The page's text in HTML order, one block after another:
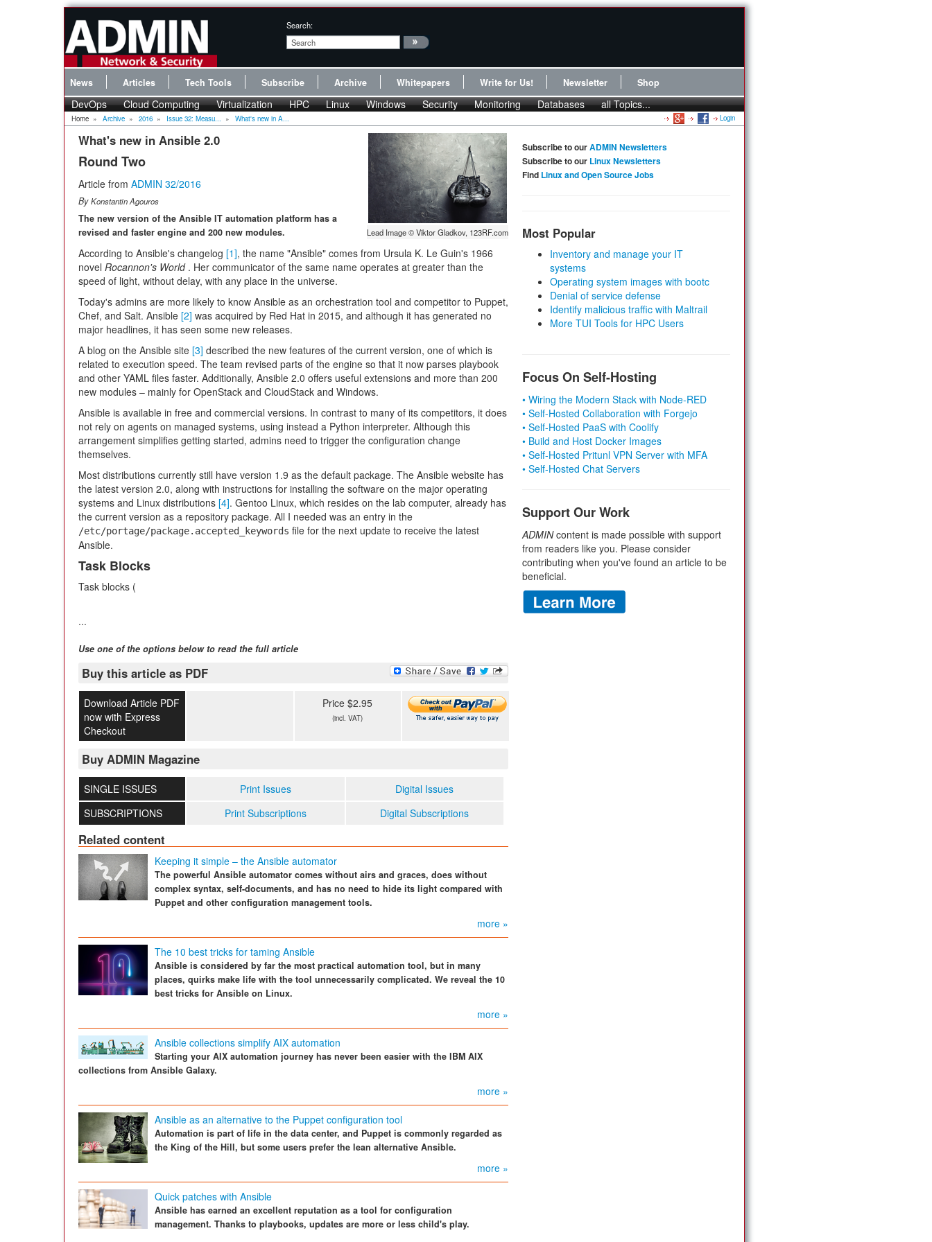
Search:
News Articles Tech Tools Subscribe Archive Whitepapers Write for Us! Newsletter Shop
DevOps Cloud Computing Virtualization HPC Linux Windows Security Monitoring Databases all Topics...
Home » Archive » 2016 » Issue 32: Measu... » What's new in A... Login
Lead Image © Viktor Gladkov, 123RF.com
What's new in Ansible 2.0
Round Two
Article from ADMIN 32/2016
ByKonstantin Agouros
The new version of the Ansible IT automation platform has a
revised and faster engine and 200 new modules.
According to Ansible's changelog [1], the name "Ansible" comes from Ursula K. Le Guin's 1966
novel Rocannon's World. Her communicator of the same name operates at greater than the
speed of light, without delay, with any place in the universe.
Today's admins are more likely to know Ansible as an orchestration tool and competitor to Puppet,
Chef, and Salt. Ansible [2] was acquired by Red Hat in 2015, and although it has generated no
major headlines, it has seen some new releases.
A blog on the Ansible site [3] described the new features of the current version, one of which is
related to execution speed. The team revised parts of the engine so that it now parses playbook
and other YAML files faster. Additionally, Ansible 2.0 offers useful extensions and more than 200
new modules – mainly for OpenStack and CloudStack and Windows.
Ansible is available in free and commercial versions. In contrast to many of its competitors, it does
not rely on agents on managed systems, using instead a Python interpreter. Although this
arrangement simplifies getting started, admins need to trigger the configuration change
themselves.
Most distributions currently still have version 1.9 as the default package. The Ansible website has
the latest version 2.0, along with instructions for installing the software on the major operating
systems and Linux distributions [4]. Gentoo Linux, which resides on the lab computer, already has
the current version as a repository package. All I needed was an entry in the
/etc/portage/package.accepted_keywords file for the next update to receive the latest
Ansible.
Task Blocks
Task blocks (
...
Use one of the options below to read the full article
Buy this article as PDF
Download Article PDF
now with Express
Checkout
Price $2.95
(incl. VAT)
Buy ADMIN Magazine
SINGLE ISSUES Print Issues
Digital Issues
SUBSCRIPTIONS
Print Subscriptions Digital Subscriptions
Related content
Keeping it simple – the Ansible automator
The powerful Ansible automator comes without airs and graces, does without
complex syntax, self-documents, and has no need to hide its light compared with
Puppet and other configuration management tools.
more »
The 10 best tricks for taming Ansible
Ansible is considered by far the most practical automation tool, but in many
places, quirks make life with the tool unnecessarily complicated. We reveal the 10
best tricks for Ansible on Linux.
more »
Ansible collections simplify AIX automation
Starting your AIX automation journey has never been easier with the IBM AIX
collections from Ansible Galaxy.
more »
Ansible as an alternative to the Puppet configuration tool
Automation is part of life in the data center, and Puppet is commonly regarded as
the King of the Hill, but some users prefer the lean alternative Ansible.
more »
Quick patches with Ansible
Ansible has earned an excellent reputation as a tool for configuration
management. Thanks to playbooks, updates are more or less child's play.
Subscribe to ourADMIN Newsletters
Subscribe to our Linux Newsletters
Find Linux and Open Source Jobs
Most Popular
Inventory and manage your IT
systems
Operating system images with bootc
Denial of service defense
Identify malicious traffic with Maltrail
More TUI Tools for HPC Users
Focus On Self-Hosting
• Wiring the Modern Stack with Node-RED
• Self-Hosted Collaboration with Forgejo
• Self-Hosted PaaS with Coolify
• Build and Host Docker Images
• Self-Hosted Pritunl VPN Server with MFA
• Self-Hosted Chat Servers
Support Our Work
ADMINcontent is made possible with support
from readers like you. Please consider
contributing when you've found an article to be
beneficial.